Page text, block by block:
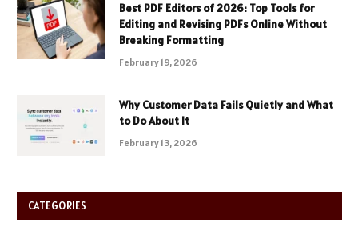
Best PDF Editors of 2026: Top Tools for
Editing and Revising PDFs Online Without
Breaking Formatting
February 19, 2026
Why Customer Data Fails Quietly and What
to Do About It
February 13, 2026
CATEGORIES